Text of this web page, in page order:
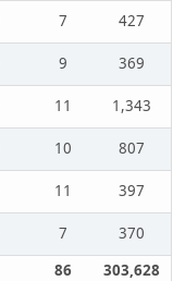
7
427
9
369
11
1,343
10
807
11
397
7
370
86
303,628